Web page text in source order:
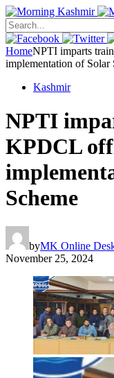
HomeNPTI imparts
implementation of Solar
Kashmir
NPTI
KPDCL
Scheme
byMK Online
November 25, 2024